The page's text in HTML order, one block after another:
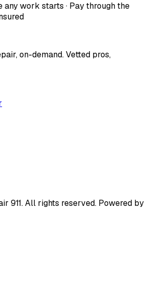
work starts · Pay through the
on-demand. Vetted pros,
911. All rights reserved. Powered by